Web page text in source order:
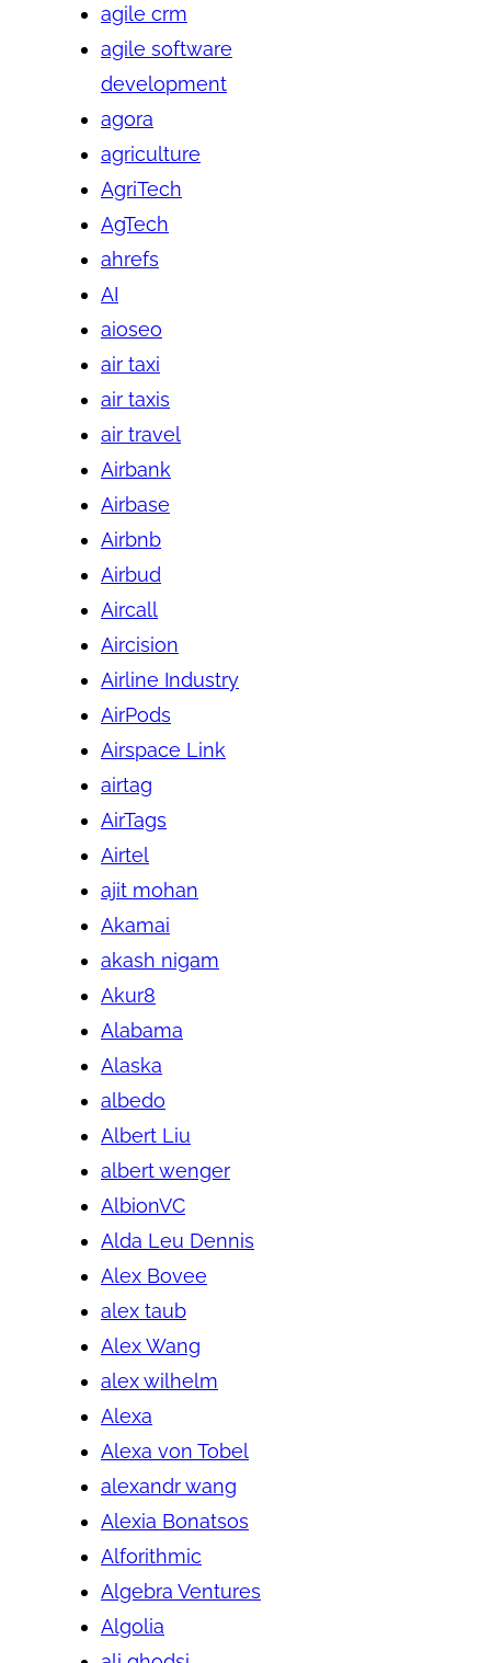
agile crm
agile software
development
agora
agriculture
AgriTech
AgTech
ahrefs
AI
aioseo
air taxi
air taxis
air travel
Airbank
Airbase
Airbnb
Airbud
Aircall
Aircision
Airline Industry
AirPods
Airspace Link
airtag
AirTags
Airtel
ajit mohan
Akamai
akash nigam
Akur8
Alabama
Alaska
albedo
Albert Liu
albert wenger
AlbionVC
Alda Leu Dennis
Alex Bovee
alex taub
Alex Wang
alex wilhelm
Alexa
Alexa von Tobel
alexandr wang
Alexia Bonatsos
Alforithmic
Algebra Ventures
Algolia